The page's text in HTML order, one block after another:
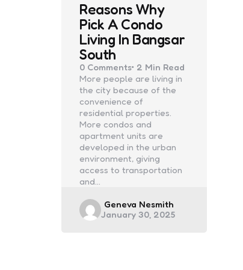
Reasons Why
Pick A Condo
Living In Bangsar
South
0 Comments 2 Min Read
More people are living in
the city because of the
convenience of
residential properties.
More condos and
apartment units are
developed in the urban
environment, giving
access to transportation
and…
Posted
by
Geneva Nesmith
January 30, 2025